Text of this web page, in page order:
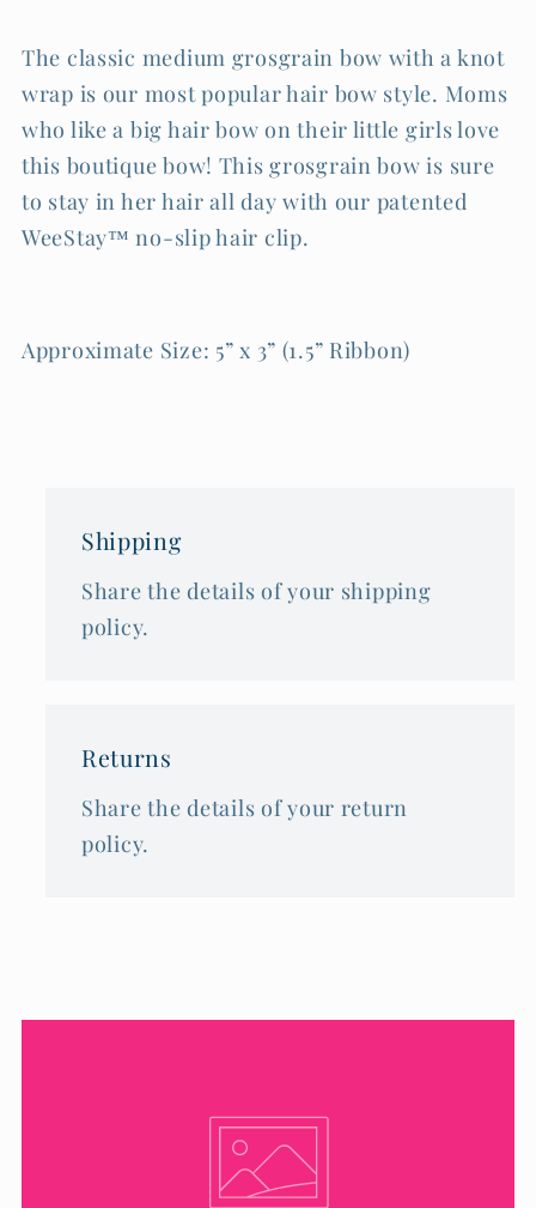
The classic medium grosgrain bow with a knot
wrap is our most popular hair bow style. Moms
who like a big hair bow on their little girls love
this boutique bow! This grosgrain bow is sure
to stay in her hair all day with our patented
WeeStay™ no-slip hair clip.
Approximate Size: 5” x 3” (1.5” Ribbon)
Shipping
Share the details of your shipping
policy.
Returns
Share the details of your return
policy.